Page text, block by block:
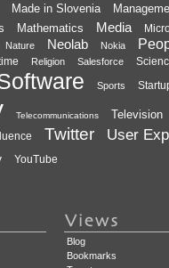
Made in Slovenia
Mathematics Media
Nature Neolab Nokia
Religion Salesforce
Sports
Telecommunications Television
Twitter User
YouTube
Blog
Bookmarks